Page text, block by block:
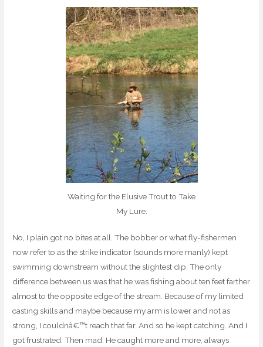
Waiting for the Elusive Trout to Take
My Lure.
No, I plain got no bites at all. The bobber or what fly-fishermen
now refer to as the strike indicator (sounds more manly) kept
swimming downstream without the slightest dip. The only
difference between us was that he was fishing about ten feet farther
almost to the opposite edge of the stream. Because of my limited
casting skills and maybe because my arm is lower and not as
strong, I couldnâ€™t reach that far. And so he kept catching. And I
got frustrated. Then mad. He caught more and more, always